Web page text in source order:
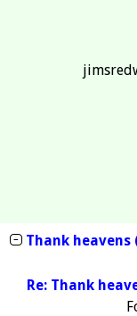
Thank
Re: Thank